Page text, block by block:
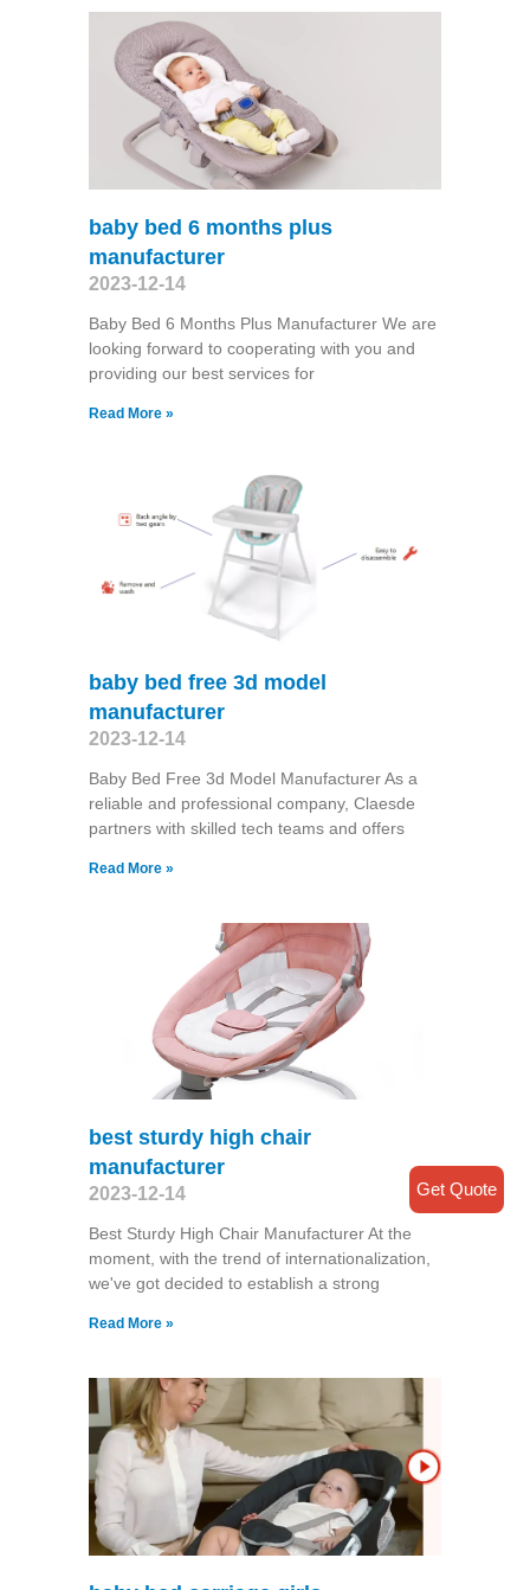
baby bed 6 months plus
manufacturer
2023-12-14
Baby Bed 6 Months Plus Manufacturer We are
looking forward to cooperating with you and
providing our best services for
Read More »
baby bed free 3d model
manufacturer
2023-12-14
Baby Bed Free 3d Model Manufacturer As a
reliable and professional company, Claesde
partners with skilled tech teams and offers
Read More »
best sturdy high chair
manufacturer
2023-12-14
Best Sturdy High Chair Manufacturer At the
moment, with the trend of internationalization,
we've got decided to establish a strong
Read More »
Get Quote